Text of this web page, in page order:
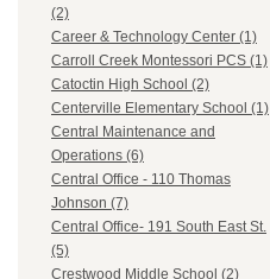
(2)
Career & Technology Center (1)
Carroll Creek Montessori PCS (1)
Catoctin High School (2)
Centerville Elementary School (1)
Central Maintenance and
Operations (6)
Central Office - 110 Thomas
Johnson (7)
Central Office- 191 South East St.
(5)
Crestwood Middle School (2)